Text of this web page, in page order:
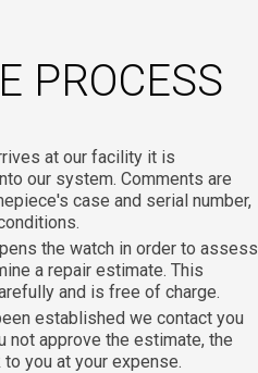
PROCESS
at our facility it is
our system. Comments are
case and serial number,
the watch in order to assess
a repair estimate. This
and is free of charge.
established we contact you
not approve the estimate, the
you at your expense.